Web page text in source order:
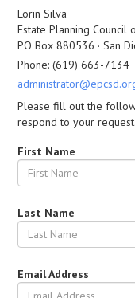
Lorin Silva
Estate Planning Council
PO Box 880536 · San
Phone: (619) 663-7134
Please fill out the
respond to your request.
First Name
Last Name
Email Address